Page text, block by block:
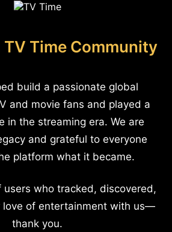
TV Time Community
build a passionate global
and movie fans and played a
in the streaming era. We are
and grateful to everyone
platform what it became.
users who tracked, discovered,
love of entertainment with us—
thank you.